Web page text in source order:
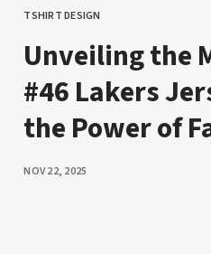
CATEGORY
TSHIRT DESIGN
Unveiling the
#46 Lakers
the Power of
PUBLISHED
NOV 22, 2025